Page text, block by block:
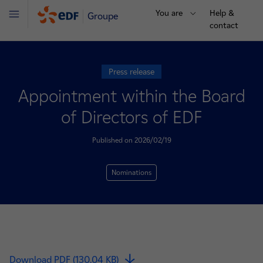
Groupe You are
Help &
contact
Menu
Press release
Appointment within the Board
of Directors of EDF
Published on 2026/02/19
Nominations
Download PDF (130.04 KB)